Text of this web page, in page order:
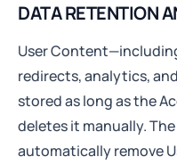
DATA RETENTION
User
redirects, analytics,
stored as long as the
deletes it manually.
automatically remove